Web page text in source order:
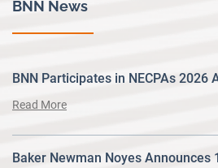
BNN News
BNN Participates in NECPAs 2026
Read More
Baker Newman Noyes Announces